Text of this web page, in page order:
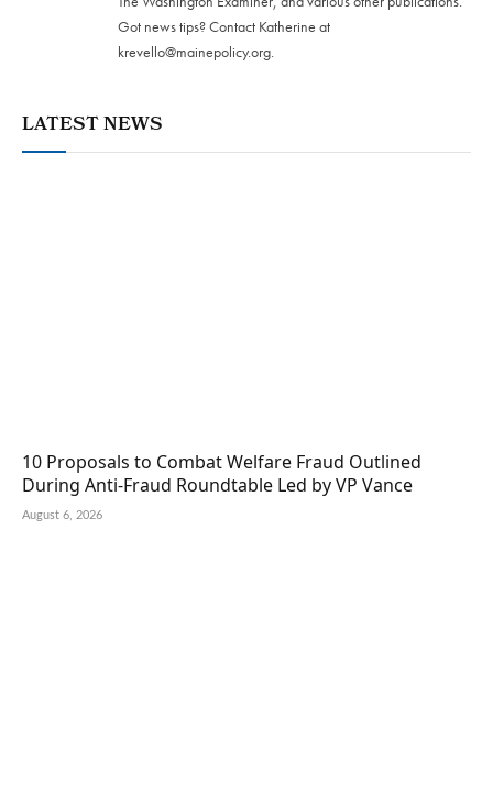
Got news tips? Contact Katherine at
krevello@mainepolicy.org.
LATEST NEWS
10 Proposals to Combat Welfare Fraud Outlined
During Anti-Fraud Roundtable Led by VP Vance
August 6, 2026